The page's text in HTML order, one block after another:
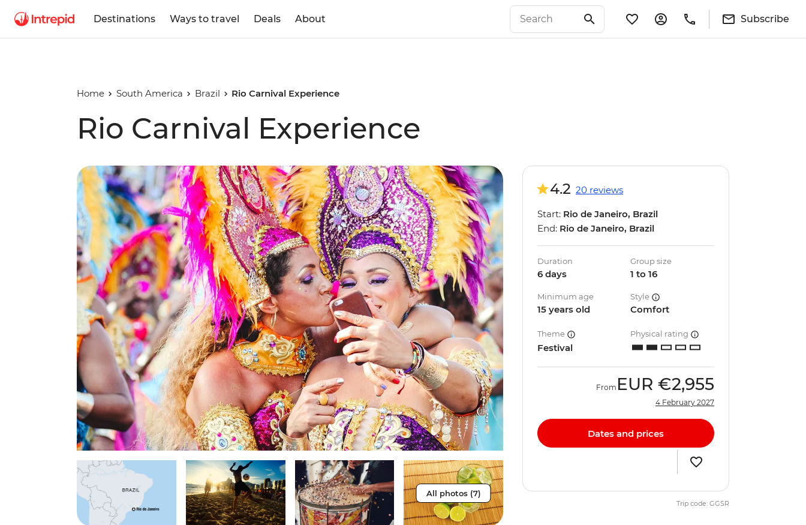
Destinations Ways to travel Deals About Subscribe
Home South America Brazil Rio Carnival Experience
Rio Carnival Experience
All photos (7)
4.2 20 reviews
Start: Rio de Janeiro, Brazil
End: Rio de Janeiro, Brazil
Duration
6 days
Group size
1 to 16
Minimum age
15 years old
Style
Comfort
Theme
Festival
Physical rating
From EUR €2,955
4 February 2027
Dates and prices
Trip code: GGSR